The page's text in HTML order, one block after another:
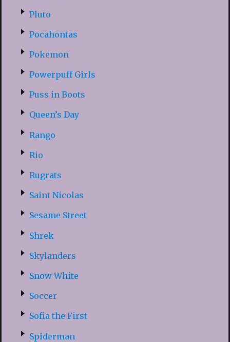
Pluto
Pocahontas
Pokemon
Powerpuff Girls
Puss in Boots
Queen’s Day
Rango
Rio
Rugrats
Saint Nicolas
Sesame Street
Shrek
Skylanders
Snow White
Soccer
Sofia the First
Spiderman